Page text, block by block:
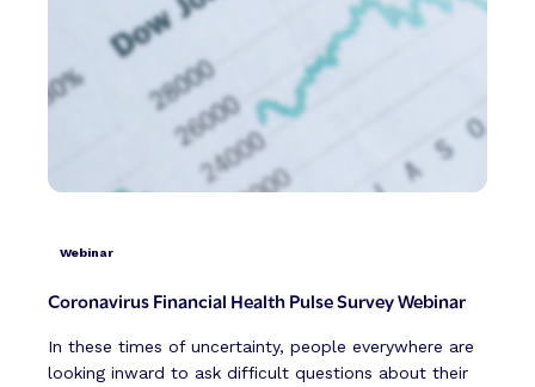
Webinar
Coronavirus Financial Health Pulse Survey Webinar
In these times of uncertainty, people everywhere are
looking inward to ask difficult questions about their